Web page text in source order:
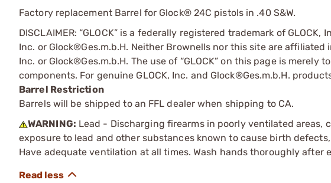
Factory replacement Barrel for Glock® 24C pistols in .40 S&W.
DISCLAIMER: “GLOCK” is a federally registered trademark of
Inc. or Glock®Ges.m.b.H. Neither Brownells nor this site are
Inc. or Glock®Ges.m.b.H. The use of “GLOCK” on this page is
components. For genuine GLOCK, Inc. and Glock®Ges.m.b.H.
Barrel Restriction
Barrels will be shipped to an FFL dealer when shipping to CA.
WARNING: Lead - Discharging firearms in poorly ventilated
exposure to lead and other substances known to cause birth
Have adequate ventilation at all times. Wash hands thoroughly after